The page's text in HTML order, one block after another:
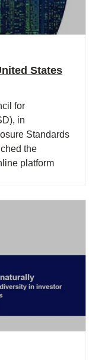
States
for
in
Standards
the
platform